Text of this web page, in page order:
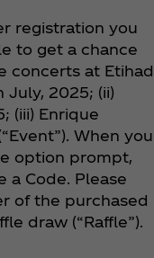
registration you
to get a chance
concerts at Etihad
July, 2025; (ii)
(iii) Enrique
When you
option prompt,
Code. Please
of the purchased
draw (“Raffle”).